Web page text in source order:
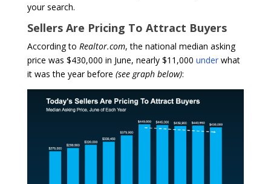
your search.
Sellers Are Pricing To Attract Buyers
According to Realtor.com, the national median asking
price was $430,000 in June, nearly $11,000 underwhat
it was the year before (see graph below):